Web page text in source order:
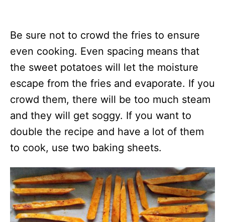
Be sure not to crowd the fries to ensure
even cooking. Even spacing means that
the sweet potatoes will let the moisture
escape from the fries and evaporate. If you
crowd them, there will be too much steam
and they will get soggy. If you want to
double the recipe and have a lot of them
to cook, use two baking sheets.